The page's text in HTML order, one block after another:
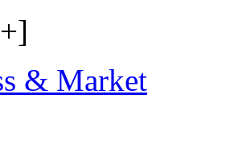
& Market